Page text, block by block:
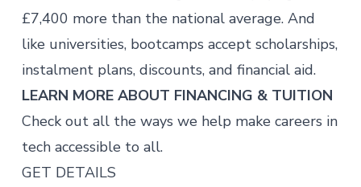
£7,400 more than the national average. And
like universities, bootcamps accept scholarships,
instalment plans, discounts, and financial aid.
LEARN MORE ABOUT FINANCING & TUITION
Check out all the ways we help make careers in
tech accessible to all.
GET DETAILS